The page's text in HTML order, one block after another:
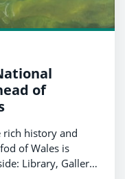
of
history and
of Wales is
Library, Gallery